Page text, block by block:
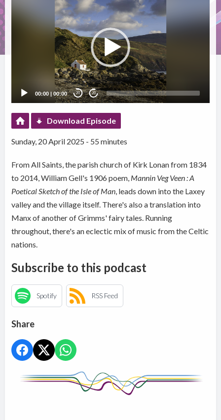
00:00 |00:00 20 20
Download Episode
Sunday, 20 April 2025 - 55 minutes
From All Saints, the parish church of Kirk Lonan from 1834
to 2014, William Gell's 1906 poem, Mannin Veg Veen : A
Poetical Sketch of the Isle of Man, leads down into the Laxey
valley and the village itself. There's also a translation into
Manx of another of Grimms' fairy tales. Running
throughout, there's an eclectic mix of music from the Celtic
nations.
Subscribe to this podcast
Spotify RSS Feed
Share